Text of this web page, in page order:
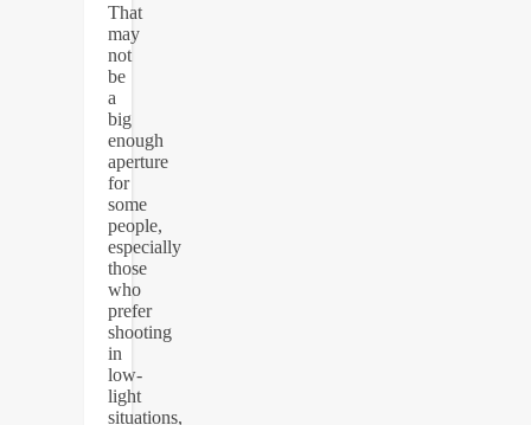
That
may
not
be
a
big
enough
aperture
for
some
people,
especially
those
who
prefer
shooting
in
low-
light
situations,